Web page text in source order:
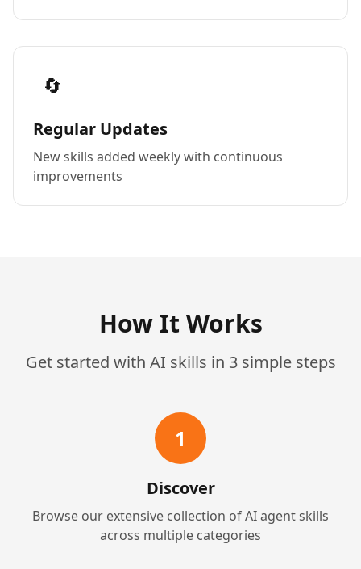
🔄
Regular Updates
New skills added weekly with continuous
improvements
How It Works
Get started with AI skills in 3 simple steps
1
Discover
Browse our extensive collection of AI agent skills
across multiple categories